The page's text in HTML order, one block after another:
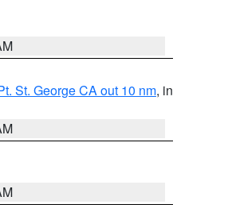
St. George CA out 10 nm, in